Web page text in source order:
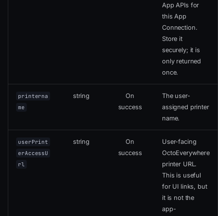
App APIs for
this App
Connection.
Store it
securely; it is
only returned
once.
printerna
me
string
On
success
The user-
assigned printer
name.
userPrint
erAccessU
rl
string
On
success
User-facing
OctoEverywhere
printer URL.
This is useful
for UI links, but
it is not the
app-